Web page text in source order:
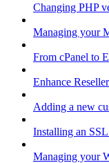
Changing PHP
Managing your
From cPanel to
Enhance
Adding a new
Installing an
Managing your